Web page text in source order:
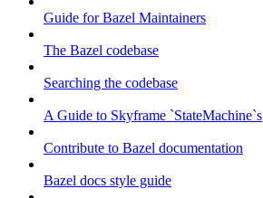
Guide for Bazel Maintainers
The Bazel codebase
Searching the codebase
A Guide to Skyframe `StateMachine`s
Contribute to Bazel documentation
Bazel docs style guide